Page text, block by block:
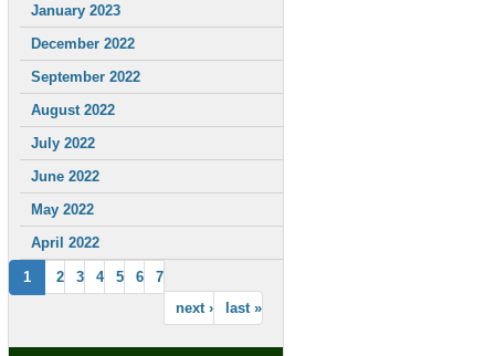
January 2023
December 2022
September 2022
August 2022
July 2022
June 2022
May 2022
April 2022
1 2 3 4 5 6
7
next ›
last »